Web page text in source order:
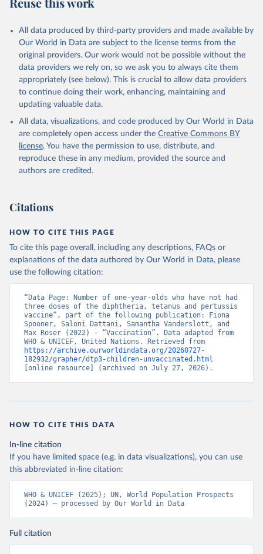
All data produced by third-party providers and made available by
Our World in Data are subject to the license terms from the
original providers. Our work would not be possible without the
data providers we rely on, so we ask you to always cite them
appropriately (see below). This is crucial to allow data providers
to continue doing their work, enhancing, maintaining and
updating valuable data.
All data, visualizations, and code produced by Our World in Data
are completely open access under the Creative Commons BY
license. You have the permission to use, distribute, and
reproduce these in any medium, provided the source and
authors are credited.
Citations
HOW TO CITE THIS PAGE
To cite this page overall, including any descriptions, FAQs or
explanations of the data authored by Our World in Data, please
use the following citation:
“Data Page: Number of one-year-olds who have not had
three doses of the diphtheria, tetanus and pertussis
vaccine”, part of the following publication: Fiona
Spooner, Saloni Dattani, Samantha Vanderslott, and
Max Roser (2022) - “Vaccination”. Data adapted from
https://archive.ourworldindata.org/20260727-
182932/grapher/dtp3-children-unvaccinated.html
[online resource] (archived on July 27, 2026).
HOW TO CITE THIS DATA
In-line citation
If you have limited space (e.g. in data visualizations), you can use
this abbreviated in-line citation:
WHO & UNICEF (2025); UN, World Population Prospects
(2024) – processed by Our World in Data
Full citation